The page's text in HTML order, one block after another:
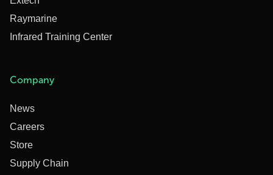
Raymarine
Infrared Training Center
Company
News
Careers
Store
Supply Chain